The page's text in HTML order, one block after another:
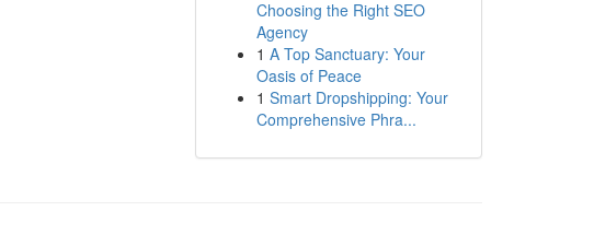
Choosing the Right SEO
Agency
1 A Top Sanctuary: Your
Oasis of Peace
1 Smart Dropshipping: Your
Comprehensive Phra...